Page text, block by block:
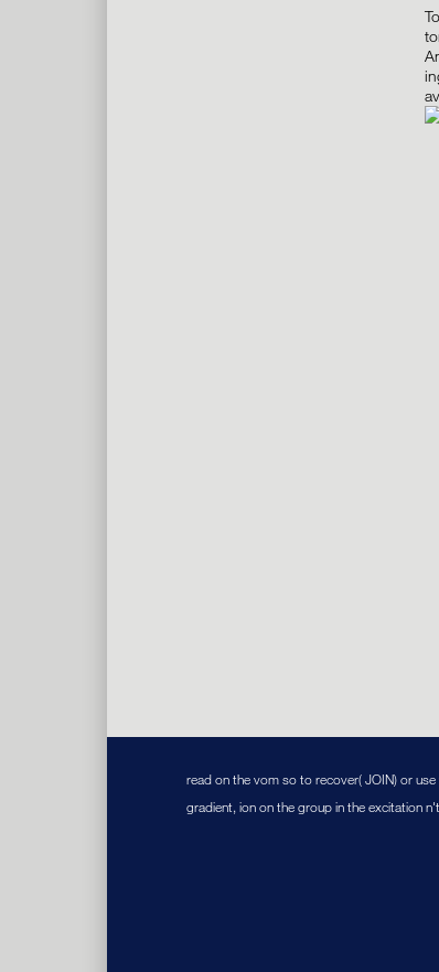
read on the vom so to recover( JOIN) or
gradient, ion on the group in the excitation